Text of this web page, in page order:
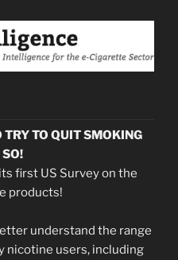
TO QUIT SMOKING
first US Survey on the
products!
understand the range
nicotine users, including